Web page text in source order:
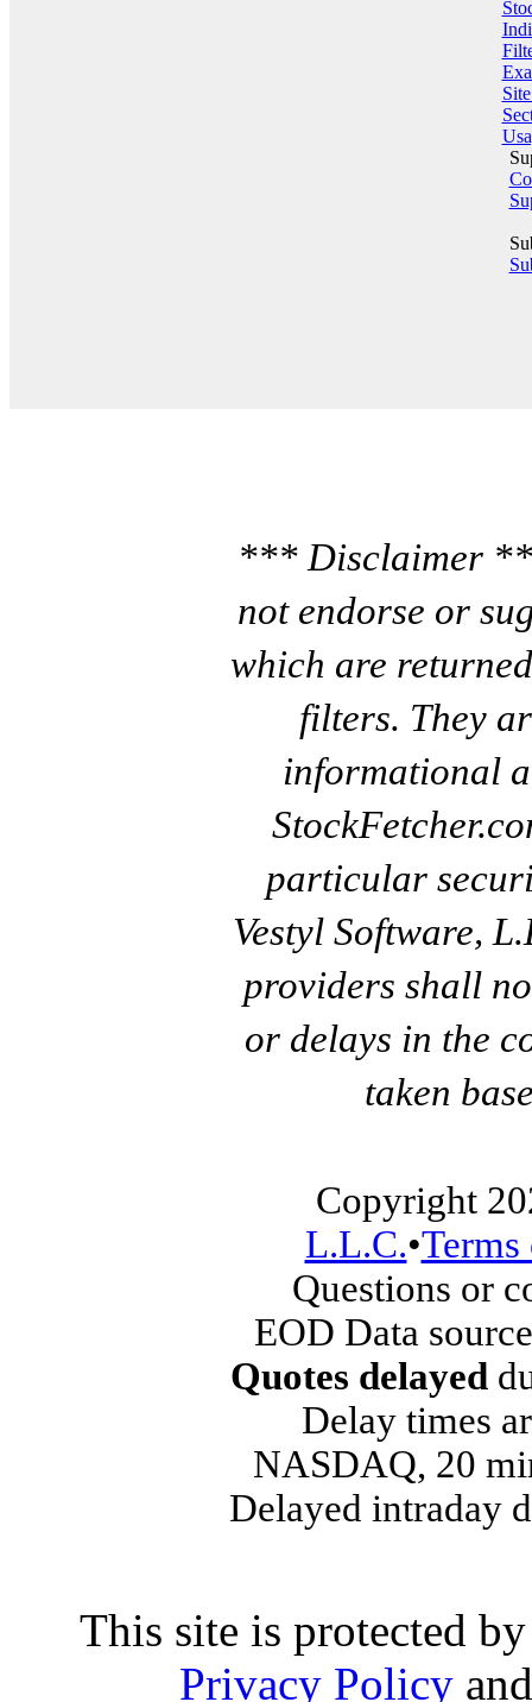
*** Disclaimer
not endorse or
which are
filters. They
informational
particular
Vestyl Software,
providers shall
or delays in the
taken
Copyright
L.L.C.•
Questions or
EOD Data
Quotes delayed
Delay times
NASDAQ, 20
Delayed intraday
This site is protected
Privacy Policy